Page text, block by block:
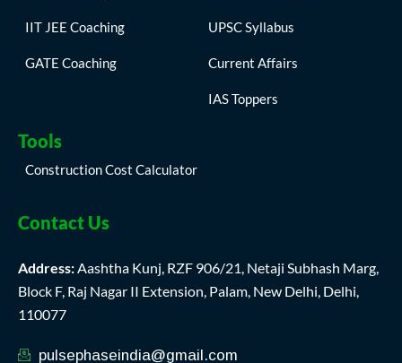
IIT JEE Coaching
GATE Coaching
UPSC Syllabus
Current Affairs
IAS Toppers
Tools
Construction Cost Calculator
Contact Us
Address:Aashtha Kunj, RZF 906/21, Netaji Subhash Marg,
Block F, Raj Nagar II Extension, Palam, New Delhi, Delhi,
110077
pulsephaseindia@gmail.com